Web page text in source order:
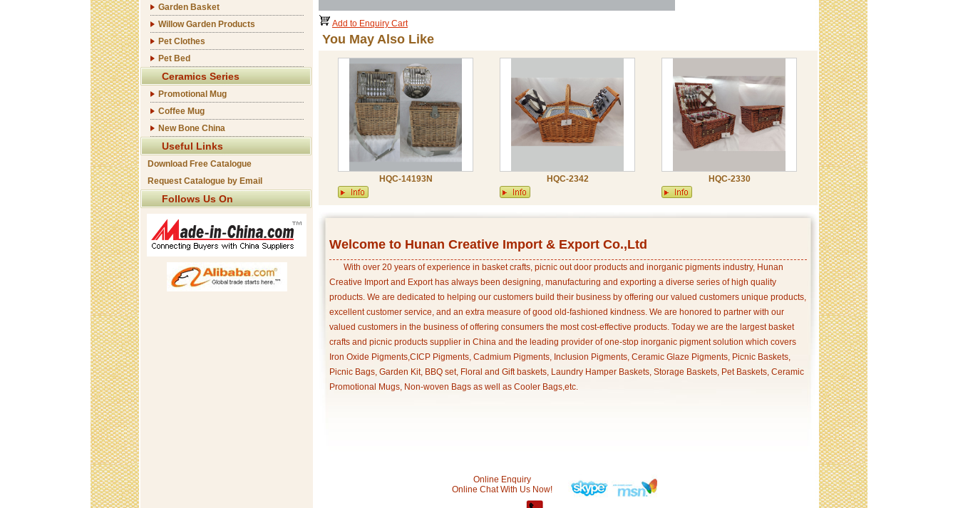
Garden Basket
Willow Garden Products
Pet Clothes
Pet Bed
Ceramics Series
Promotional Mug
Coffee Mug
New Bone China
Useful Links
Download Free Catalogue
Request Catalogue by Email
Follows Us On
Add to Enquiry Cart
You May Also Like
HQC-14193N HQC-2342 HQC-2330
Welcome to Hunan Creative Import & Export Co.,Ltd
With over 20 years of experience in basket crafts, picnic out door products and inorganic pigments industry, Hunan
Creative Import and Export has always been designing, manufacturing and exporting a diverse series of high quality
products. We are dedicated to helping our customers build their business by offering our valued customers unique products,
excellent customer service, and an extra measure of good old-fashioned kindness. We are honored to partner with our
valued customers in the business of offering consumers the most cost-effective products. Today we are the largest basket
crafts and picnic products supplier in China and the leading provider of one-stop inorganic pigment solution which covers
Iron Oxide Pigments,CICP Pigments, Cadmium Pigments, Inclusion Pigments, Ceramic Glaze Pigments, Picnic Baskets,
Picnic Bags, Garden Kit, BBQ set, Floral and Gift baskets, Laundry Hamper Baskets, Storage Baskets, Pet Baskets, Ceramic
Promotional Mugs, Non-woven Bags as well as Cooler Bags,etc.
Online Enquiry
Online Chat With Us Now!